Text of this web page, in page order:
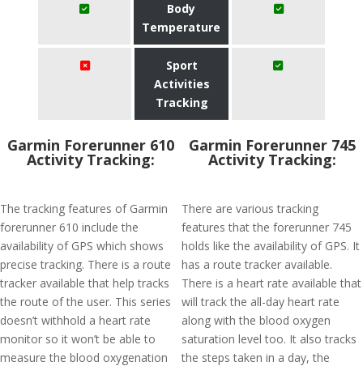
Body
Temperature
Sport
Activities
Tracking
Garmin Forerunner 610
Activity Tracking:
The tracking features of Garmin
forerunner 610 include the
availability of GPS which shows
precise tracking. There is a route
tracker available that help tracks
the route of the user. This series
doesn’t withhold a heart rate
monitor so it won’t be able to
measure the blood oxygenation
Garmin Forerunner 745
Activity Tracking:
There are various tracking
features that the forerunner 745
holds like the availability of GPS. It
has a route tracker available.
There is a heart rate available that
will track the all-day heart rate
along with the blood oxygen
saturation level too. It also tracks
the steps taken in a day, the